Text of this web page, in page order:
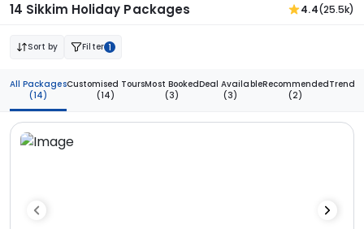
14 Sikkim Holiday Packages 4.4(25.5k)
Sort by Filter 1
All Packages
(14)
Customised Tours
(14)
Most Booked
(3)
Deal Available
(3)
Recommended
(2)